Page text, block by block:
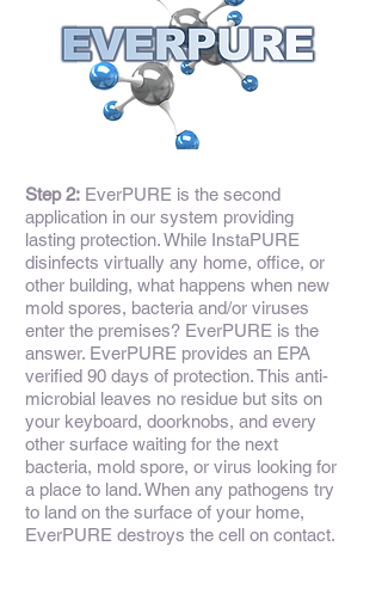
Step 2: EverPURE is the second
application in our system providing
lasting protection. While InstaPURE
disinfects virtually any home, office, or
other building, what happens when new
mold spores, bacteria and/or viruses
enter the premises? EverPURE is the
answer. EverPURE provides an EPA
verified 90 days of protection. This anti-
microbial leaves no residue but sits on
your keyboard, doorknobs, and every
other surface waiting for the next
bacteria, mold spore, or virus looking for
a place to land. When any pathogens try
to land on the surface of your home,
EverPURE destroys the cell on contact.